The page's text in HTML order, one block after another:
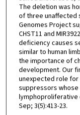
The deletion was
of three unaffected
Genomes Project
CHST11 and
deficiency causes
similar to human
the importance of
development. Our
unexpected role for
suppressors
lymphoproliferative
Sep; 3(5):413-23.